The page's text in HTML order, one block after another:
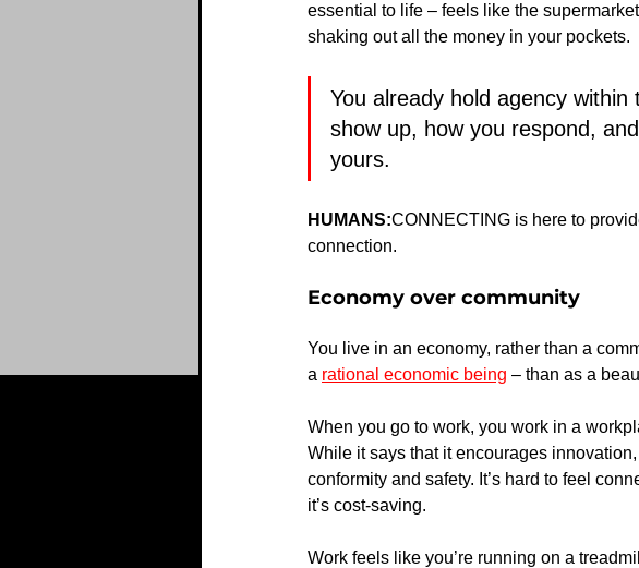
essential to life – feels like the
shaking out all the money in your pockets.
You already hold agency
show up, how you respond,
yours.
HUMANS:CONNECTING is here to
connection.
Economy over community
You live in an economy, rather than a
a rational economic being – than as a
When you go to work, you work in a
While it says that it encourages
conformity and safety. It’s hard to feel
it’s cost-saving.
Work feels like you’re running on a